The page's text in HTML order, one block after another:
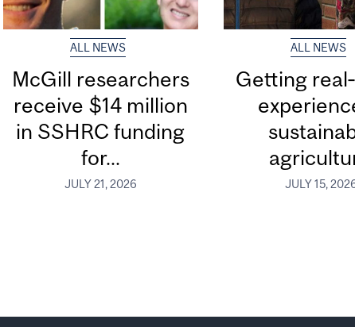
ALL NEWS
McGill researchers
receive $14 million
in SSHRC funding
for...
JULY 21, 2026
ALL NEWS
Getting
JULY 15,